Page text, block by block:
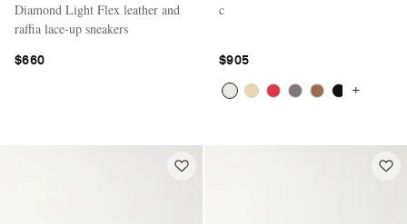
Diamond Light Flex leather and
raffia lace-up sneakers
$660
c
$905
+